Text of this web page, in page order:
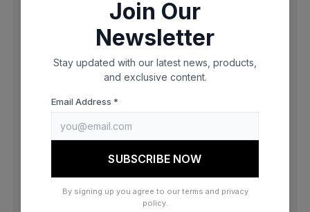
browser console for more information)
Join Our
Newsletter
Stay updated with our latest news, products,
and exclusive content.
Email Address *
SUBSCRIBE NOW
By signing up you agree to our terms and privacy
policy.